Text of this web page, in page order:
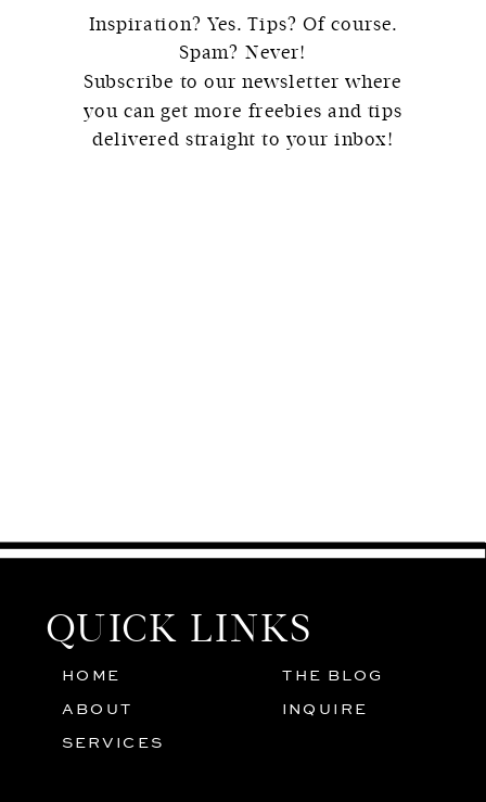
Inspiration? Yes. Tips? Of course.
Spam? Never!
Subscribe to our newsletter where
you can get more freebies and tips
delivered straight to your inbox!
INQUIRE
THE BLOG
03
SERVICES
02
ABOUT
HOME
QUICK LINKS